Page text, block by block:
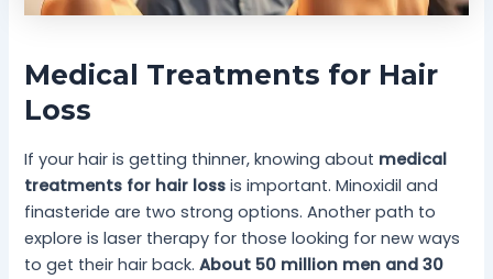
Medical Treatments for Hair
Loss
If your hair is getting thinner, knowing about medical
treatments for hair loss is important. Minoxidil and
finasteride are two strong options. Another path to
explore is laser therapy for those looking for new ways
to get their hair back.About 50 million men and 30